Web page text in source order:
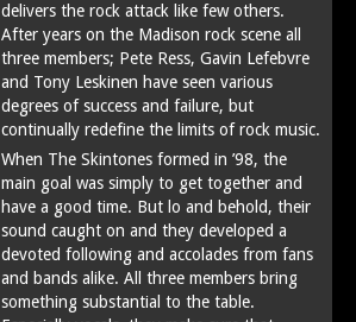
delivers the rock attack like few others.
After years on the Madison rock scene all
three members; Pete Ress, Gavin Lefebvre
and Tony Leskinen have seen various
degrees of success and failure, but
continually redefine the limits of rock music.
When The Skintones formed in ’98, the
main goal was simply to get together and
have a good time. But lo and behold, their
sound caught on and they developed a
devoted following and accolades from fans
and bands alike. All three members bring
something substantial to the table.